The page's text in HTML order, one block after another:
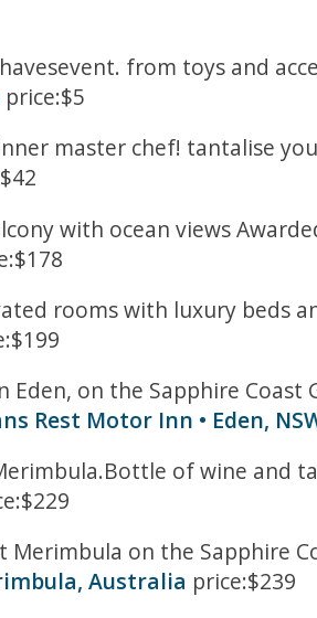
from toys and
price:$5
master chef! tantalise
with ocean views
rooms with luxury beds
Eden, on the Sapphire
Rest Motor Inn • Eden,
of wine and
on the Sapphire
Australia price:$239